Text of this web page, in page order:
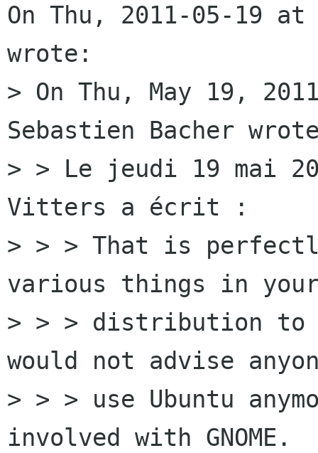
On Thu, 2011-05-19
wrote:
> On Thu, May 19,
Sebastien Bacher
> > Le jeudi 19 mai
Vitters a écrit :
> > > That is
various things in
> > > distribution to
would not advise
> > > use Ubuntu
involved with GNOME.